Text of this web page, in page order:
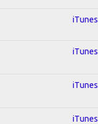
iTunes
iTunes
iTunes
iTunes